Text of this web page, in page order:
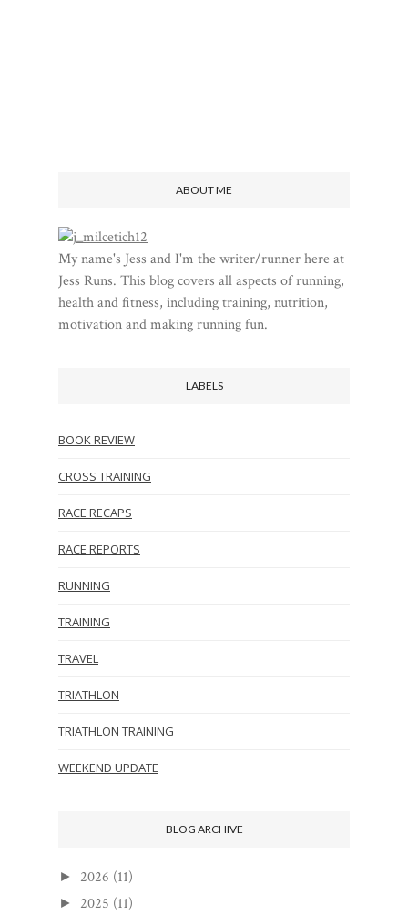
ABOUT ME
My name's Jess and I'm the writer/runner here at
Jess Runs. This blog covers all aspects of running,
health and fitness, including training, nutrition,
motivation and making running fun.
LABELS
BOOK REVIEW
CROSS TRAINING
RACE RECAPS
RACE REPORTS
RUNNING
TRAINING
TRAVEL
TRIATHLON
TRIATHLON TRAINING
WEEKEND UPDATE
BLOG ARCHIVE
► 2026 (11)
► 2025 (11)